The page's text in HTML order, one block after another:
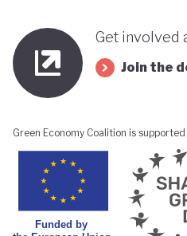
Get involved
Join the
Green Economy Coalition is